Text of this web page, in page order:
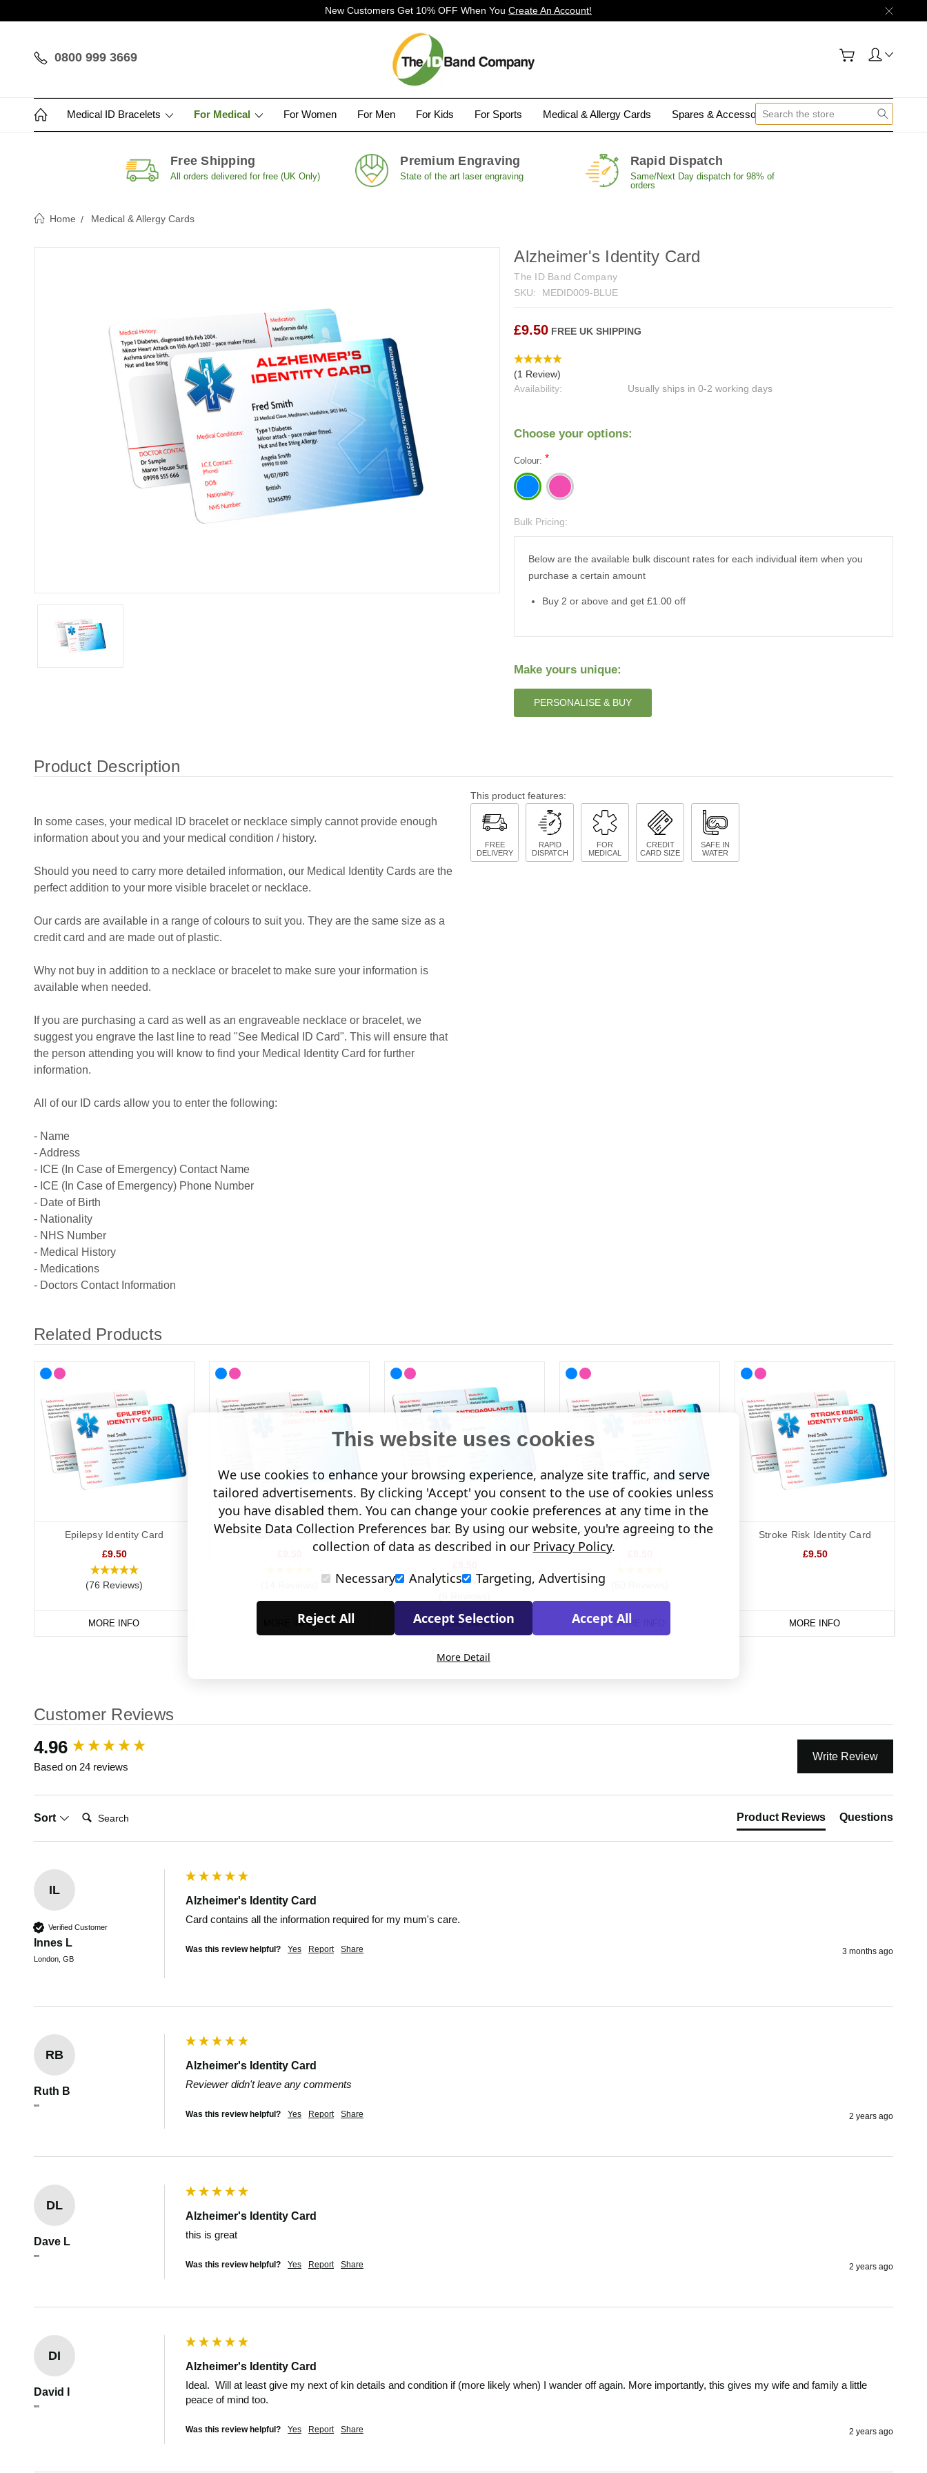
New Customers Get 10% OFF When You Create An Account!
0800 999 3669
Medical ID Bracelets For Medical For Women For Men For Kids For Sports Medical & Allergy Cards Spares & Accessories Contact Us
Free Shipping
All orders delivered for free (UK Only)
Premium Engraving
State of the art laser engraving
Rapid Dispatch
Same/Next Day dispatch for 98% of
orders
Home Medical & Allergy Cards
Alzheimer's Identity Card
The ID Band Company
SKU:
MEDID009-BLUE
£9.50 FREE UK SHIPPING
(1 Review)
Availability:
Usually ships in 0-2 working days
Choose your options:
Colour: *
Current
Bulk Pricing:
Below are the available bulk discount rates for each individual item when you
purchase a certain amount
Buy 2 or above and get £1.00 off
Make yours unique:
PERSONALISE & BUY
Product Description
In some cases, your medical ID bracelet or necklace simply cannot provide enough
information about you and your medical condition / history.
Should you need to carry more detailed information, our Medical Identity Cards are the
perfect addition to your more visible bracelet or necklace.
Our cards are available in a range of colours to suit you. They are the same size as a
credit card and are made out of plastic.
Why not buy in addition to a necklace or bracelet to make sure your information is
available when needed.
If you are purchasing a card as well as an engraveable necklace or bracelet, we
suggest you engrave the last line to read "See Medical ID Card". This will ensure that
the person attending you will know to find your Medical Identity Card for further
information.
All of our ID cards allow you to enter the following:
- Name
- Address
- ICE (In Case of Emergency) Contact Name
- ICE (In Case of Emergency) Phone Number
- Date of Birth
- Nationality
- NHS Number
- Medical History
- Medications
- Doctors Contact Information
This product features:
FREE
DELIVERY
RAPID
DISPATCH
FOR
MEDICAL
CREDIT
CARD SIZE
SAFE IN
WATER
Related Products
Epilepsy Identity Card
£9.50
(76 Reviews)
MORE INFO
Transplant Identity Card
MORE INFO
Anticoagulant Medical Identity
Card
MORE INFO
Drug Allergies Identity Card
MORE INFO
Stroke Risk Identity Card
£9.50
MORE INFO
Customer Reviews
4.96
Based on 24 reviews
Write Review
Sort
Search: Product Reviews Questions
IL
Verified Customer
Innes L
London, GB
Alzheimer's Identity Card
Card contains all the information required for my mum's care.
Was this review helpful? Yes Report Share 3 months ago
RB
Ruth B
""
Alzheimer's Identity Card
Reviewer didn't leave any comments
Was this review helpful? Yes Report Share 2 years ago
DL
Dave L
""
Alzheimer's Identity Card
this is great
Was this review helpful? Yes Report Share 2 years ago
DI
David I
""
Alzheimer's Identity Card
Ideal.  Will at least give my next of kin details and condition if (more likely when) I wander off again. More importantly, this gives my wife and family a little
peace of mind too.
Was this review helpful? Yes Report Share 2 years ago
New content loaded
This website uses cookies
We use cookies to enhance your browsing experience, analyze site traffic, and serve
tailored advertisements. By clicking 'Accept' you consent to the use of cookies unless
you have disabled them. You can change your cookie preferences at any time in the
Website Data Collection Preferences bar. By using our website, you're agreeing to the
collection of data as described in our Privacy Policy.
Necessary
Analytics Targeting, Advertising
Reject All Accept Selection Accept All
More Detail